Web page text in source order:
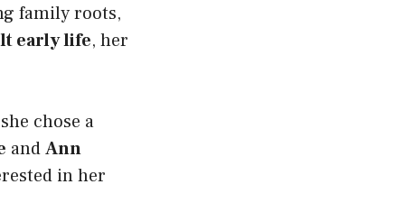
family roots,
early life, her
chose a
andAnn
in her